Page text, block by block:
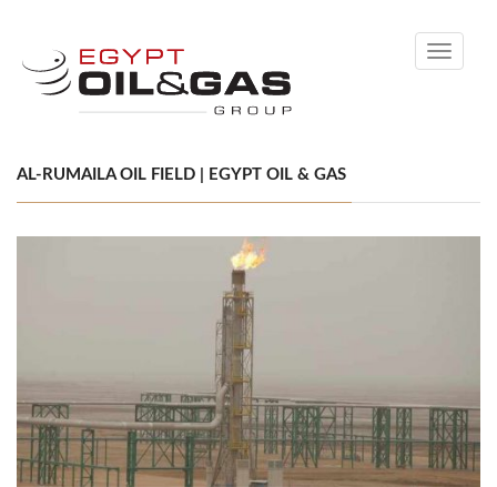
Toggle
AL-RUMAILA OIL FIELD | EGYPT OIL & GAS